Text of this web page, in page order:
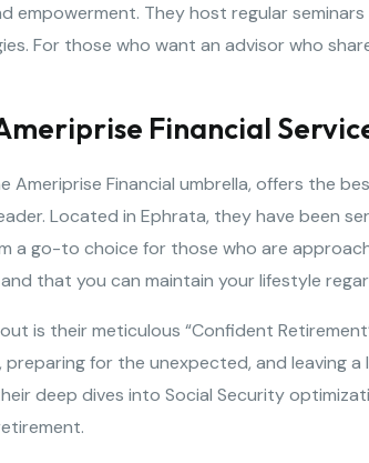
empowerment. They host regular
For those who want an advisor who
Financial
Ameriprise Financial umbrella, offers the
Located in Ephrata, they have been
a go-to choice for those who are
that you can maintain your lifestyle
is their meticulous “Confident
preparing for the unexpected, and leaving
deep dives into Social Security